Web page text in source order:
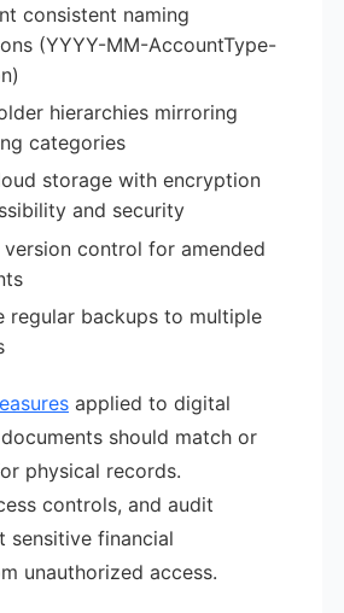
consistent naming
(YYYY-MM-AccountType-
hierarchies mirroring
categories
storage with encryption
and security
version control for amended
regular backups to multiple
applied to digital
should match or
physical records.
controls, and audit
sensitive financial
unauthorized access.